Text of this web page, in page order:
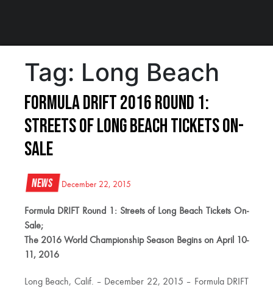
Tag: Long Beach
Formula DRIFT 2016 Round 1:
Streets of Long Beach Tickets On-
Sale
News December 22, 2015
Formula DRIFT Round 1: Streets of Long Beach Tickets On-
Sale;
The 2016 World Championship Season Begins on April 10-
11, 2016
Long Beach, Calif. – December 22, 2015 – Formula DRIFT